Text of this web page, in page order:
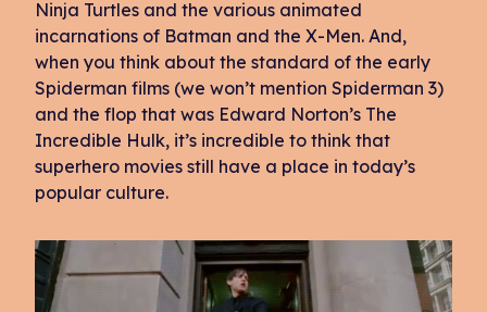
Ninja Turtles and the various animated
incarnations of Batman and the X-Men. And,
when you think about the standard of the early
Spiderman films (we won’t mention Spiderman 3)
and the flop that was Edward Norton’s The
Incredible Hulk, it’s incredible to think that
superhero movies still have a place in today’s
popular culture.